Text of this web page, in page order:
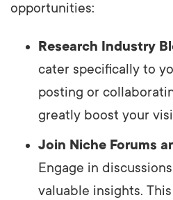
opportunities:
Research Industry
cater specifically to
posting or
greatly boost your
Join Niche Forums
Engage in
valuable insights.